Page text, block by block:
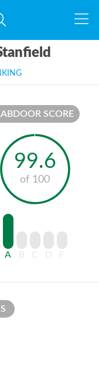
SCORE
99.6
of 100
A B C D F